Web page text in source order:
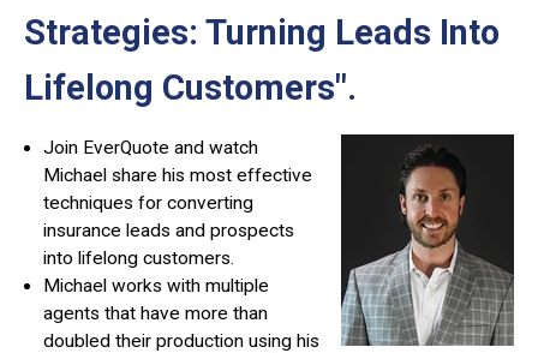
Strategies: Turning Leads Into
Lifelong Customers".
Join EverQuote and watch
Michael share his most effective
techniques for converting
insurance leads and prospects
into lifelong customers.
Michael works with multiple
agents that have more than
doubled their production using his